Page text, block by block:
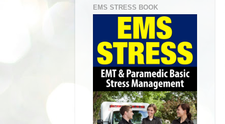
EMS STRESS BOOK